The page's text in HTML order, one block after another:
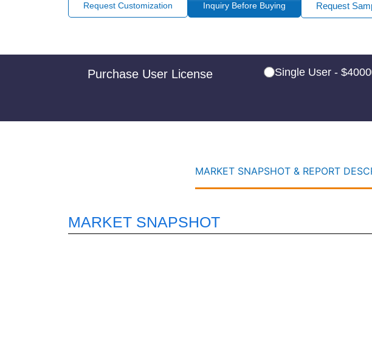
Request Customization Inquiry Before Buying Request
Purchase User License Single User - $4000
MARKET SNAPSHOT & REPORT
MARKET SNAPSHOT